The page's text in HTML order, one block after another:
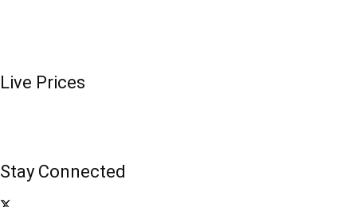
Live Prices
Stay Connected